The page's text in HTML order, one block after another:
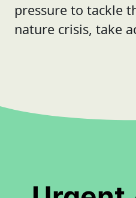
pressure to tackle
nature crisis, take